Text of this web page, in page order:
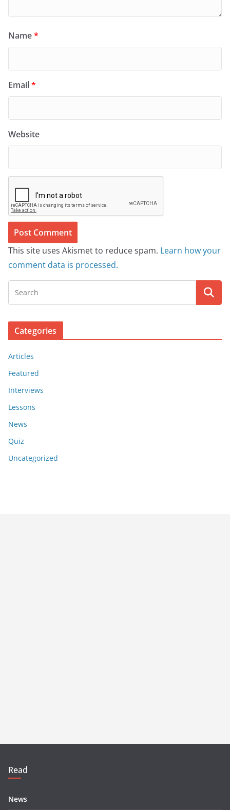
Name*
Email*
Website
This site uses Akismet to reduce spam. Learn how your
comment data is processed.
Categories
Articles
Featured
Interviews
Lessons
News
Quiz
Uncategorized
Read
News